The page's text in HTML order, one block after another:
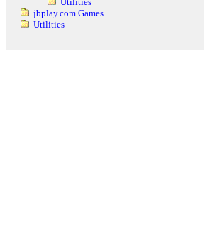
jbplay.com Games
Utilities